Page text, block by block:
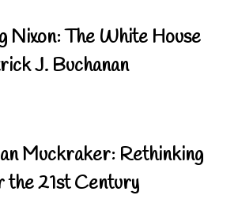
Nixon: The White House
J. Buchanan
Muckraker: Rethinking
the 21st Century